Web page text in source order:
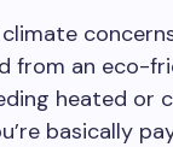
from an eco-
heated or
basically